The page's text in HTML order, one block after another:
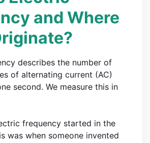
and Where
describes the number of
of alternating current (AC)
second. We measure this in
frequency started in the
was when someone invented